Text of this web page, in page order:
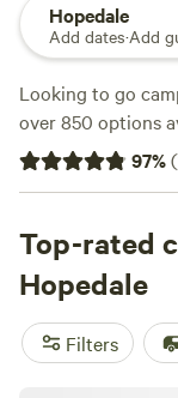
Hopedale
Add dates·Add
Looking to go
over 850 options
accommodations
(258 reviews) to
pitch your tent or
like toilets,
snow sports, off-
Prices start as
$38 per night. So
97%(
Top-rated
Hopedale
Filters